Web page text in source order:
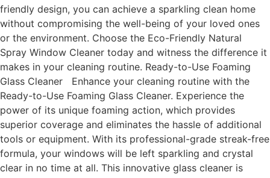
friendly design, you can achieve a sparkling clean home
without compromising the well-being of your loved ones
or the environment. Choose the Eco-Friendly Natural
Spray Window Cleaner today and witness the difference it
makes in your cleaning routine. Ready-to-Use Foaming
Glass Cleaner Enhance your cleaning routine with the
Ready-to-Use Foaming Glass Cleaner. Experience the
power of its unique foaming action, which provides
superior coverage and eliminates the hassle of additional
tools or equipment. With its professional-grade streak-free
formula, your windows will be left sparkling and crystal
clear in no time at all. This innovative glass cleaner is